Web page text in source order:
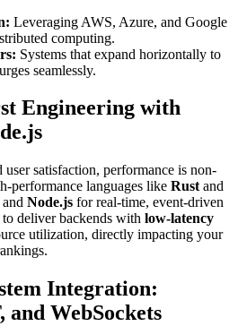
Leveraging AWS, Azure, and Google
computing.
Systems that expand horizontally to
seamlessly.
Engineering with
satisfaction, performance is non-
performance languages like Rust and
Node.js for real-time, event-driven
deliver backends with low-latency
utilization, directly impacting your
Integration:
WebSockets